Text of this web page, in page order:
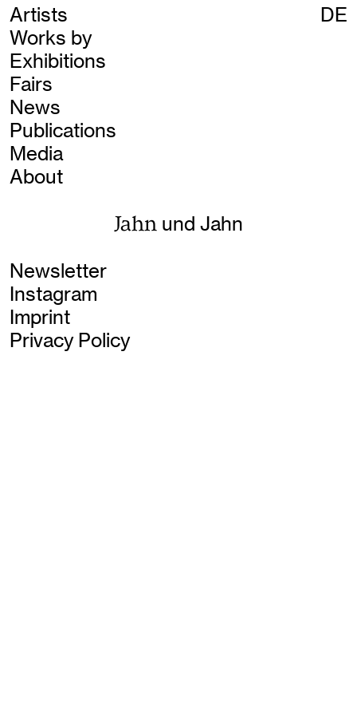
Artists
DE
Works by
Exhibitions
Fairs
News
Publications
Media
About
Jahnund Jahn
Newsletter
Instagram
Imprint
Privacy Policy